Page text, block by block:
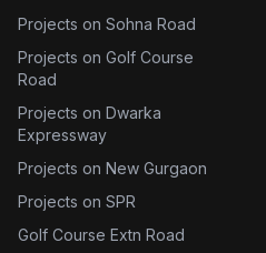
Projects on Sohna Road
Projects on Golf Course
Road
Projects on Dwarka
Expressway
Projects on New Gurgaon
Projects on SPR
Golf Course Extn Road